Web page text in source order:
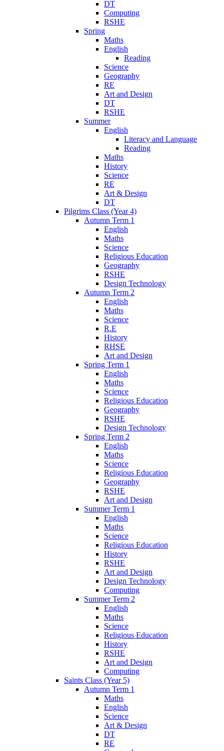
DT
Computing
RSHE
Spring
Maths
English
Reading
Science
Geography
RE
Art and Design
DT
RSHE
Summer
English
Literacy and Language
Reading
Maths
History
Science
RE
Art & Design
DT
Pilgrims Class (Year 4)
Autumn Term 1
English
Maths
Science
Religious Education
Geography
RSHE
Design Technology
Autumn Term 2
English
Maths
Science
R.E
History
RHSE
Art and Design
Spring Term 1
English
Maths
Science
Religious Education
Geography
RSHE
Design Technology
Spring Term 2
English
Maths
Science
Religious Education
Geography
RSHE
Art and Design
Summer Term 1
English
Maths
Science
Religious Education
History
RSHE
Art and Design
Design Technology
Computing
Summer Term 2
English
Maths
Science
Religious Education
History
RSHE
Art and Design
Computing
Saints Class (Year 5)
Autumn Term 1
Maths
English
Science
Art & Design
DT
RE